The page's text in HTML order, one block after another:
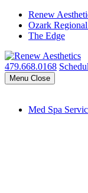
Renew
Ozark
The Edge
479.668.0168
Menu Close
Med Spa